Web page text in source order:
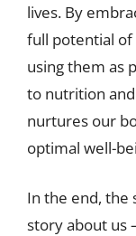
lives. By
full potential of
using them as
to nutrition
nurtures our
optimal well-
In the end, the
story about us